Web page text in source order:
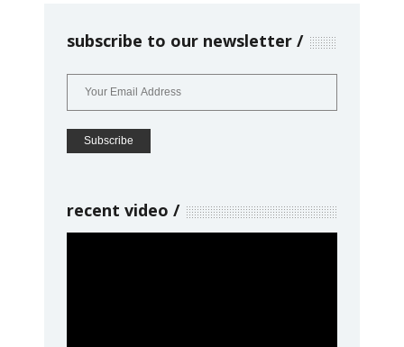
subscribe to our newsletter
recent video